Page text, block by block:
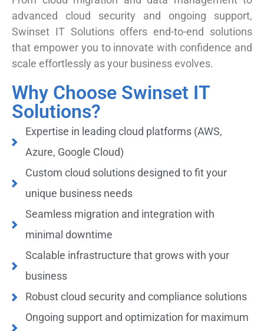
advanced cloud security and ongoing support,
Swinset IT Solutions offers end-to-end solutions
that empower you to innovate with confidence and
scale effortlessly as your business evolves.
Why Choose Swinset IT
Solutions?
Expertise in leading cloud platforms (AWS,
Azure, Google Cloud)
Custom cloud solutions designed to fit your
unique business needs
Seamless migration and integration with
minimal downtime
Scalable infrastructure that grows with your
business
Robust cloud security and compliance solutions
Ongoing support and optimization for maximum